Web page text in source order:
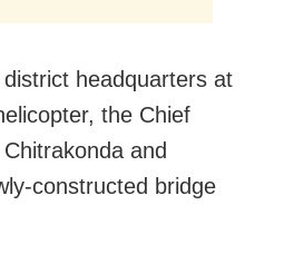
headquarters at
the Chief
and
constructed bridge